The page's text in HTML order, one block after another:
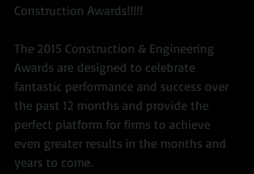
Construction Awards!!!!!
The 2015 Construction & Engineering
Awards are designed to celebrate
fantastic performance and success over
the past 12 months and provide the
perfect platform for firms to achieve
even greater results in the months and
years to come.